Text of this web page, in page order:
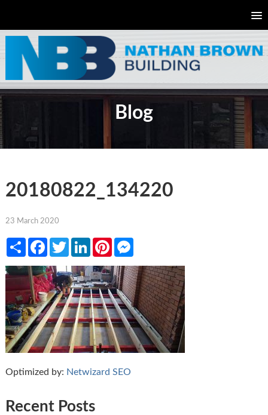
Blog
20180822_134220
23 March 2020
ShareFacebookTwitterLinkedInPinterestMessenger
Optimized by: Netwizard SEO
Recent Posts